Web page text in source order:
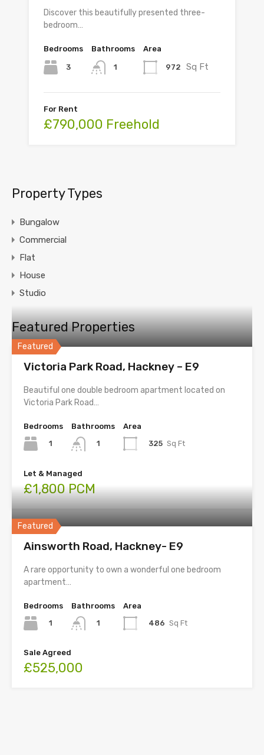
Discover this beautifully presented three-
bedroom…
Bedrooms
3
Bathrooms
1
Area
972 Sq Ft
For Rent
£790,000 Freehold
Property Types
Bungalow
Commercial
Flat
House
Studio
Featured Properties
Featured
Victoria Park Road, Hackney – E9
Beautiful one double bedroom apartment located on
Victoria Park Road…
Bedrooms
1
Bathrooms
1
Area
325 Sq Ft
Let & Managed
£1,800 PCM
Featured
Ainsworth Road, Hackney- E9
A rare opportunity to own a wonderful one bedroom
apartment…
Bedrooms
1
Bathrooms
1
Area
486 Sq Ft
Sale Agreed
£525,000